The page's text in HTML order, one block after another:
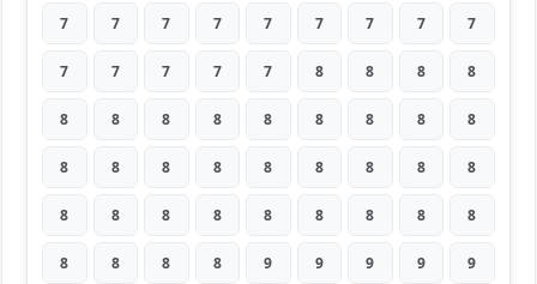
7 7 7 7 7 7 7 7 7
7 7 7 7 7 8 8 8 8
8 8 8 8 8 8 8 8 8
8 8 8 8 8 8 8 8 8
8 8 8 8 8 8 8 8 8
8 8 8 8 9 9 9 9 9